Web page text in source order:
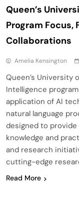
Queen’s
Program Focus,
Collaborations
Amelia Kensington
Queen’s University
Intelligence
application of AI
natural language
designed to
knowledge and
and research
cutting-edge
Read More